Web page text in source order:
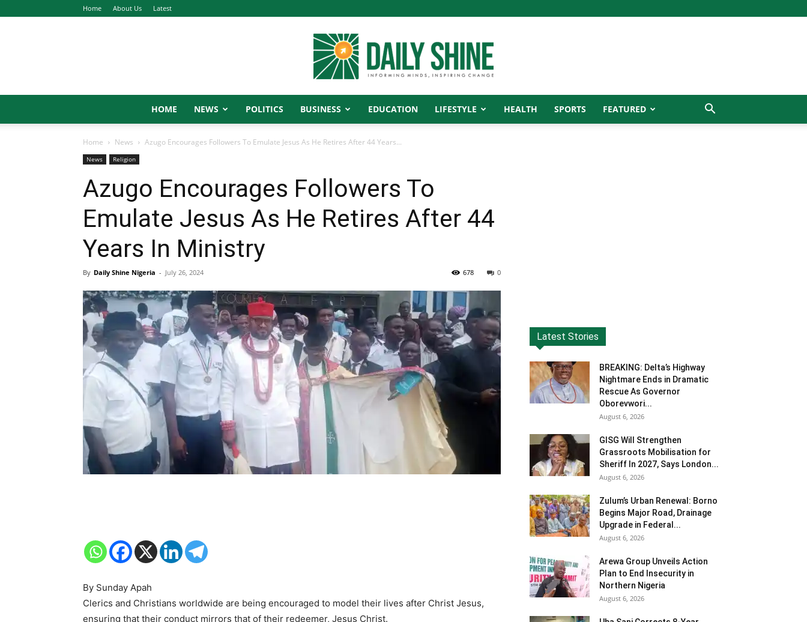
Home About Us Latest
Shine
HOME NEWS POLITICS BUSINESS EDUCATION LIFESTYLE HEALTH SPORTS FEATURED
Home News Azugo Encourages Followers To Emulate Jesus As He Retires After 44 Years...
News Religion
Azugo Encourages Followers To
Emulate Jesus As He Retires After 44
Years In Ministry
By Daily Shine Nigeria - July 26, 2024 0
678
By Sunday Apah
Clerics and Christians worldwide are being encouraged to model their lives after Christ Jesus,
ensuring that their conduct mirrors that of their redeemer, Jesus Christ.
Latest Stories
BREAKING: Delta’s Highway
Nightmare Ends in Dramatic
Rescue As Governor
Oborevwori...
August 6, 2026
GISG Will Strengthen
Grassroots Mobilisation for
Sheriff In 2027, Says London...
August 6, 2026
Zulum’s Urban Renewal: Borno
Begins Major Road, Drainage
Upgrade in Federal...
August 6, 2026
Arewa Group Unveils Action
Plan to End Insecurity in
Northern Nigeria
August 6, 2026